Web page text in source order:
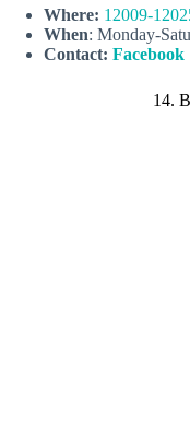
Where: 12009-
When: Monday-
Contact: Facebook
14.